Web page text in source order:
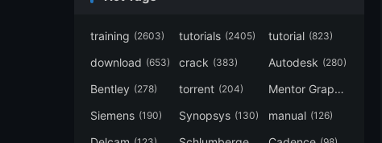
training (2603) tutorials (2405) tutorial (823)
download (653) crack (383) Autodesk (280)
Bentley (278) torrent (204) Mentor Graphics
Siemens (190) Synopsys (130) manual (126)